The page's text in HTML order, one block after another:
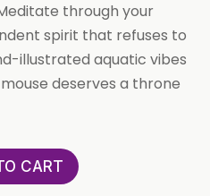
through your
spirit that refuses to
illustrated aquatic vibes
deserves a throne
CART